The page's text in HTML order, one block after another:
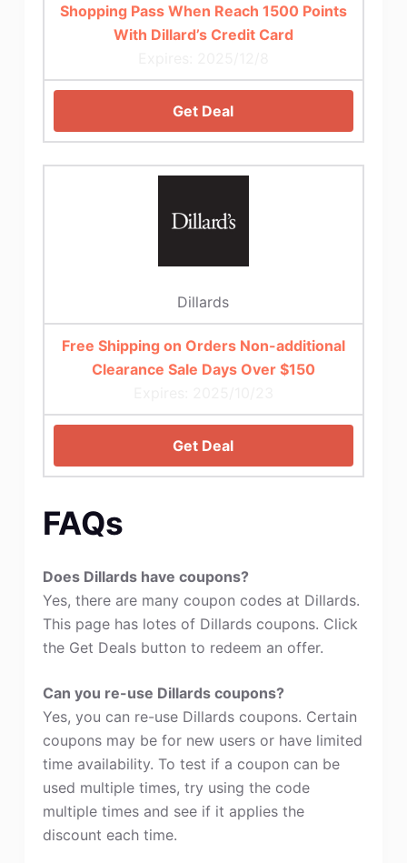
Shopping Pass When Reach 1500 Points
With Dillard’s Credit Card
Get Deal
Dillards
Free Shipping on Orders Non-additional
Clearance Sale Days Over $150
Get Deal
FAQs
Does Dillards have coupons?
Yes, there are many coupon codes at Dillards.
This page has lotes of Dillards coupons. Click
the Get Deals button to redeem an offer.
Can you re-use Dillards coupons?
Yes, you can re-use Dillards coupons. Certain
coupons may be for new users or have limited
time availability. To test if a coupon can be
used multiple times, try using the code
multiple times and see if it applies the
discount each time.